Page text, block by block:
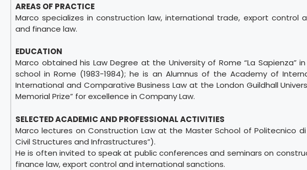
AREAS OF PRACTICE
Marco specializes in construction law, international trade, export control
and finance law.
EDUCATION
Marco obtained his Law Degree at the University of Rome “La Sapienza”
school in Rome (1983-1984); he is an Alumnus of the Academy of
International and Comparative Business Law at the London Guildhall
Memorial Prize” for excellence in Company Law.
SELECTED ACADEMIC AND PROFESSIONAL ACTIVITIES
Marco lectures on Construction Law at the Master School of Politecnico
Civil Structures and Infrastructures”).
He is often invited to speak at public conferences and seminars on
finance law, export control and international sanctions.